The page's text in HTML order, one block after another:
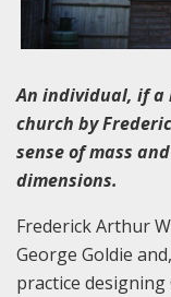
An individual, if a
church by
sense of mass
dimensions.
Frederick Arthur
George Goldie
practice